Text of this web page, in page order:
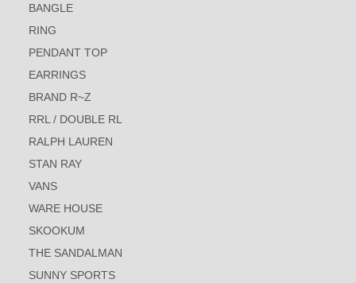
BANGLE
RING
PENDANT TOP
EARRINGS
BRAND R~Z
RRL / DOUBLE RL
RALPH LAUREN
STAN RAY
VANS
WARE HOUSE
SKOOKUM
THE SANDALMAN
SUNNY SPORTS